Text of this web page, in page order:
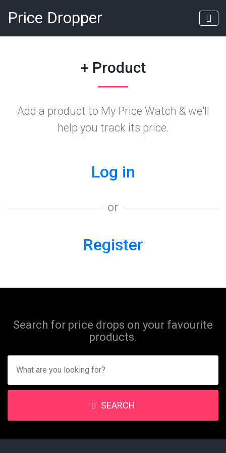
Price Dropper
+ Product
Add a product to My Price Watch & we'll
help you track its price.
Log in
or
Register
Search for price drops on your favourite
products.
SEARCH